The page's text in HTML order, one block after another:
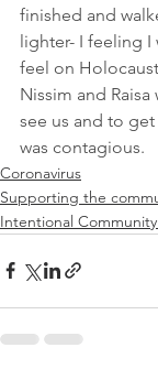
finished and
lighter- I feeling I
feel on
Nissim and
see us and to
was contagious.
Coronavirus
Supporting the
Intentional